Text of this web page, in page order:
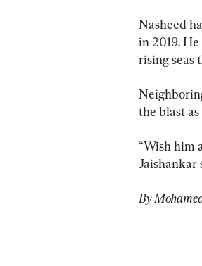
Nasheed
in 2019.
rising seas
the blast
“Wish him
Jaishankar
By